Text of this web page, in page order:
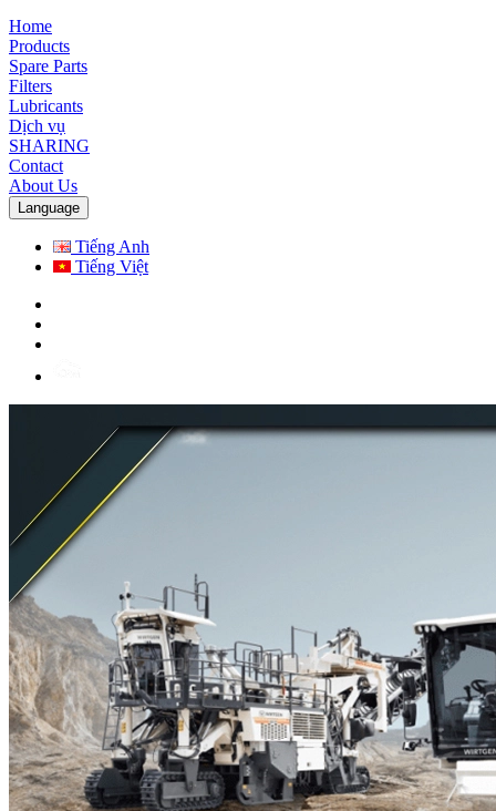
Home
Products
Spare Parts
Filters
Lubricants
Dịch vụ
SHARING
Contact
About Us
Language
Tiếng Anh
Tiếng Việt